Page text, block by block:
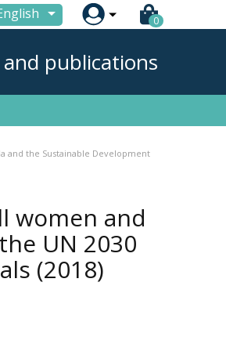
 0
and publications
and the Sustainable Development
women and
UN 2030
(2018)